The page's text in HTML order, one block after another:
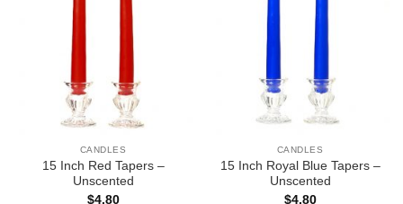
CANDLES
15 Inch Red Tapers –
Unscented
$4.80
CANDLES
15 Inch Royal Blue Tapers –
Unscented
$4.80